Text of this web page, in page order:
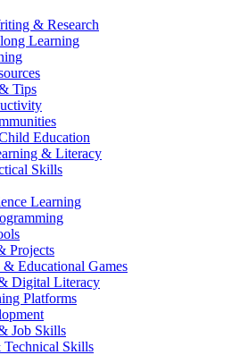
& Research
Learning
Tips
Education
& Literacy
Skills
Learning
Projects
Educational Games
Digital Literacy
Platforms
Job Skills
Skills